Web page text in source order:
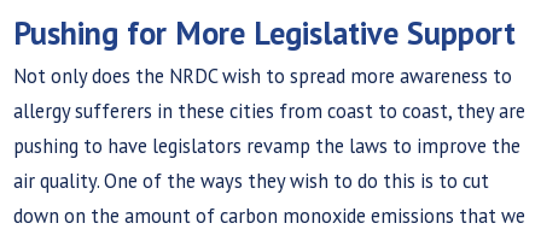
Pushing for More Legislative Support
Not only does the NRDC wish to spread more awareness to
allergy sufferers in these cities from coast to coast, they are
pushing to have legislators revamp the laws to improve the
air quality. One of the ways they wish to do this is to cut
down on the amount of carbon monoxide emissions that we